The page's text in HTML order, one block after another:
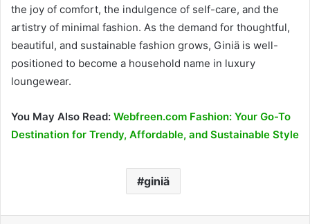
the joy of comfort, the indulgence of self-care, and the
artistry of minimal fashion. As the demand for thoughtful,
beautiful, and sustainable fashion grows, Giniä is well-
positioned to become a household name in luxury
loungewear.
You May Also Read: Webfreen.com Fashion: Your Go-To
Destination for Trendy, Affordable, and Sustainable Style
giniä